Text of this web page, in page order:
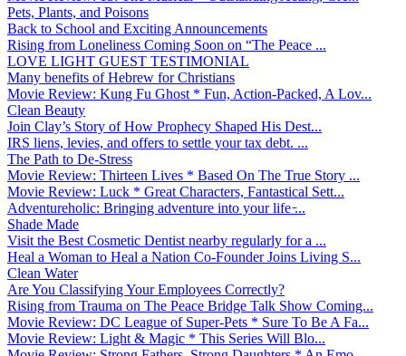
Pets, Plants, and Poisons
Back to School and Exciting Announcements
Rising from Loneliness Coming Soon on “The Peace ...
LOVE LIGHT GUEST TESTIMONIAL
Many benefits of Hebrew for Christians
Movie Review: Kung Fu Ghost * Fun, Action-Packed, A Lov...
Clean Beauty
Join Clay’s Story of How Prophecy Shaped His Dest...
IRS liens, levies, and offers to settle your tax debt. ...
The Path to De-Stress
Movie Review: Thirteen Lives * Based On The True Story ...
Movie Review: Luck * Great Characters, Fantastical Sett...
Adventureholic: Bringing adventure into your life ̵...
Shade Made
Visit the Best Cosmetic Dentist nearby regularly for a ...
Heal a Woman to Heal a Nation Co-Founder Joins Living S...
Clean Water
Are You Classifying Your Employees Correctly?
Rising from Trauma on The Peace Bridge Talk Show Coming...
Movie Review: DC League of Super-Pets * Sure To Be A Fa...
Movie Review: Light & Magic * This Series Will Blo...